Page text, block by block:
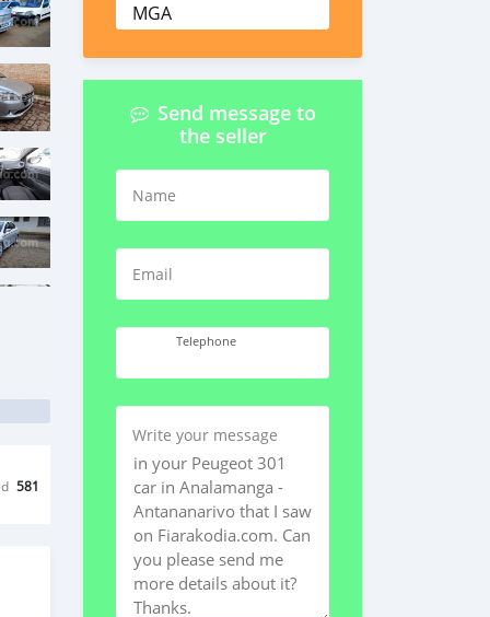
581
MGA
Send message to
the seller
Name
Email
Telephone
Write your message